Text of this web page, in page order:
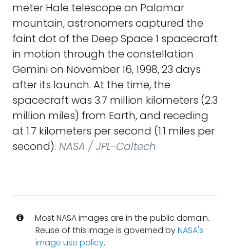
meter Hale telescope on Palomar
mountain, astronomers captured the
faint dot of the Deep Space 1 spacecraft
in motion through the constellation
Gemini on November 16, 1998, 23 days
after its launch. At the time, the
spacecraft was 3.7 million kilometers (2.3
million miles) from Earth, and receding
at 1.7 kilometers per second (1.1 miles per
second). NASA / JPL-Caltech
Most NASA images are in the public domain.
Reuse of this image is governed byNASA's
image use policy.